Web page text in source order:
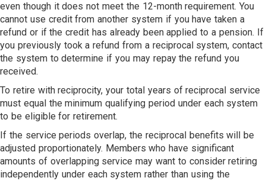
even though it does not meet the 12-month requirement. You
cannot use credit from another system if you have taken a
refund or if the credit has already been applied to a pension. If
you previously took a refund from a reciprocal system, contact
the system to determine if you may repay the refund you
received.
To retire with reciprocity, your total years of reciprocal service
must equal the minimum qualifying period under each system
to be eligible for retirement.
If the service periods overlap, the reciprocal benefits will be
adjusted proportionately. Members who have significant
amounts of overlapping service may want to consider retiring
independently under each system rather than using the